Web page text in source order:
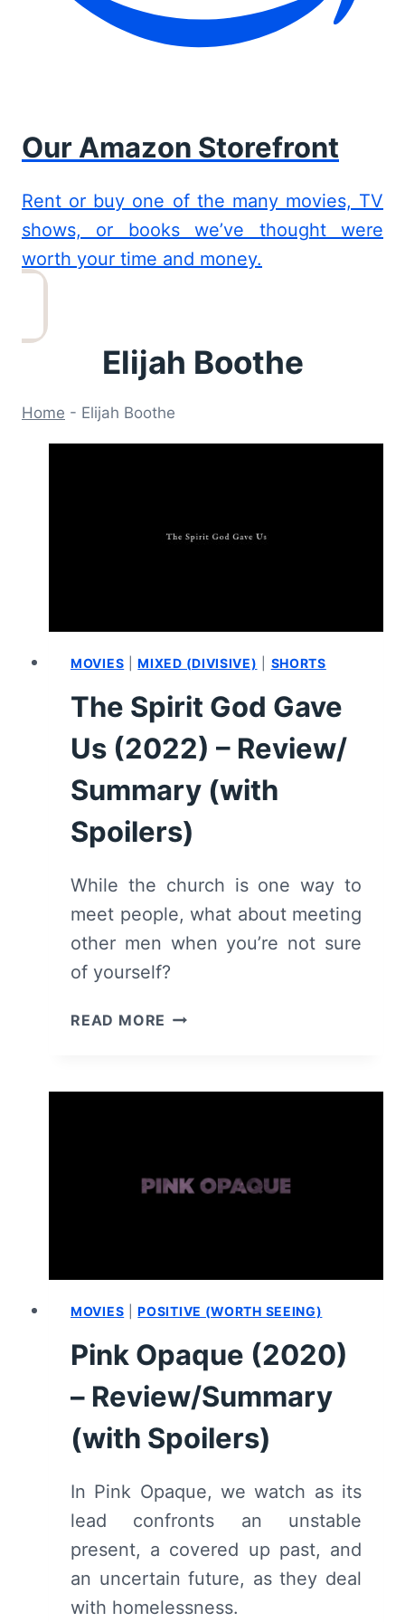
Our Amazon Storefront
Rent or buy one of the many movies, TV
shows, or books we’ve thought were
worth your time and money.
Elijah Boothe
Home - Elijah Boothe
MOVIES |MIXED (DIVISIVE) SHORTS
The Spirit God Gave
Us (2022) – Review/
Summary (with
Spoilers)
While the church is one way to
meet people, what about meeting
other men when you’re not sure
of yourself?
READ MORE THE
SUMMARY
MOVIES |POSITIVE (WORTH SEEING)
Pink Opaque (2020)
– Review/Summary
(with Spoilers)
In Pink Opaque, we watch as its
lead confronts an unstable
present, a covered up past, and
an uncertain future, as they deal
with homelessness.